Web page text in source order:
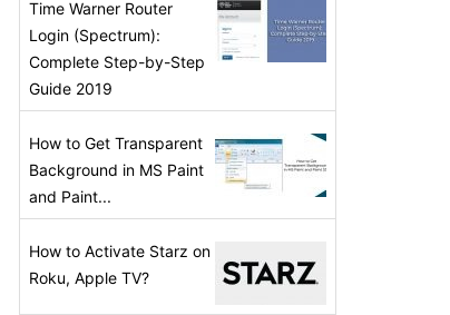
Time Warner Router
Login (Spectrum):
Complete Step-by-Step
Guide 2019
How to Get Transparent
Background in MS Paint
and Paint...
How to Activate Starz on
Roku, Apple TV?